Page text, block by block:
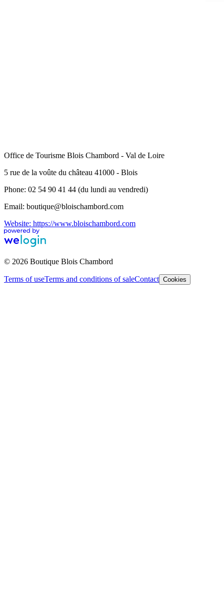
Office de Tourisme Blois Chambord - Val de Loire
5 rue de la voûte du château 41000 - Blois
Phone: 02 54 90 41 44 (du lundi au vendredi)
Email: boutique@bloischambord.com
Website: https://www.bloischambord.com
© 2026 Boutique Blois Chambord
Terms of useTerms and conditions of saleContact Cookies